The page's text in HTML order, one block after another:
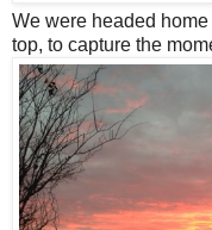
We were headed
top, to capture the